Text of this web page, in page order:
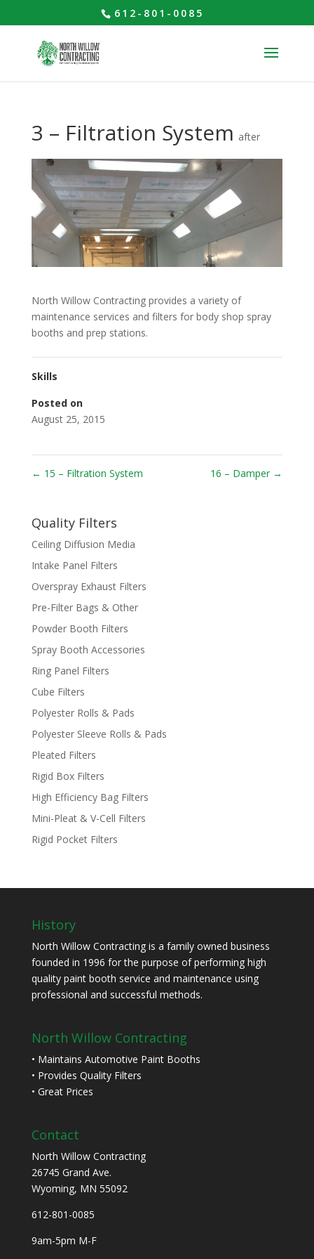
612-801-0085
3 – Filtration System after
North Willow Contracting provides a variety of
maintenance services and filters for body shop spray
booths and prep stations.
Skills
Posted on
August 25, 2015
← 15 – Filtration System 16 – Damper →
Quality Filters
Ceiling Diffusion Media
Intake Panel Filters
Overspray Exhaust Filters
Pre-Filter Bags & Other
Powder Booth Filters
Spray Booth Accessories
Ring Panel Filters
Cube Filters
Polyester Rolls & Pads
Polyester Sleeve Rolls & Pads
Pleated Filters
Rigid Box Filters
High Efficiency Bag Filters
Mini-Pleat & V-Cell Filters
Rigid Pocket Filters
History
North Willow Contracting is a family owned business
founded in 1996 for the purpose of performing high
quality paint booth service and maintenance using
professional and successful methods.
North Willow Contracting
• Maintains Automotive Paint Booths
• Provides Quality Filters
• Great Prices
Contact
North Willow Contracting
26745 Grand Ave.
Wyoming, MN 55092
612-801-0085
9am-5pm M-F